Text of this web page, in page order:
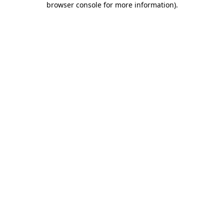
browser console for more information).